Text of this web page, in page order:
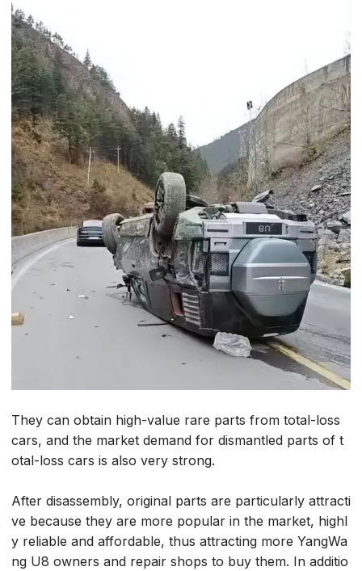
They can obtain high-value rare parts from total-loss
cars, and the market demand for dismantled parts of t
otal-loss cars is also very strong.
After disassembly, original parts are particularly attracti
ve because they are more popular in the market, highl
y reliable and affordable, thus attracting more YangWa
ng U8 owners and repair shops to buy them. In additio